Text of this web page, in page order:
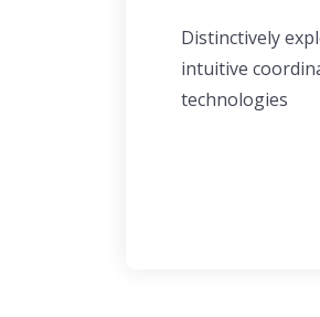
Distinctively
intuitive
technologies